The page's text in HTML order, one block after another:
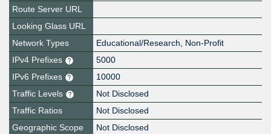
Route Server URL
Looking Glass URL
Network Types
Educational/Research, Non-Profit
IPv4 Prefixes
5000
IPv6 Prefixes
10000
Traffic Levels
Not Disclosed
Traffic Ratios
Not Disclosed
Geographic Scope
Not Disclosed